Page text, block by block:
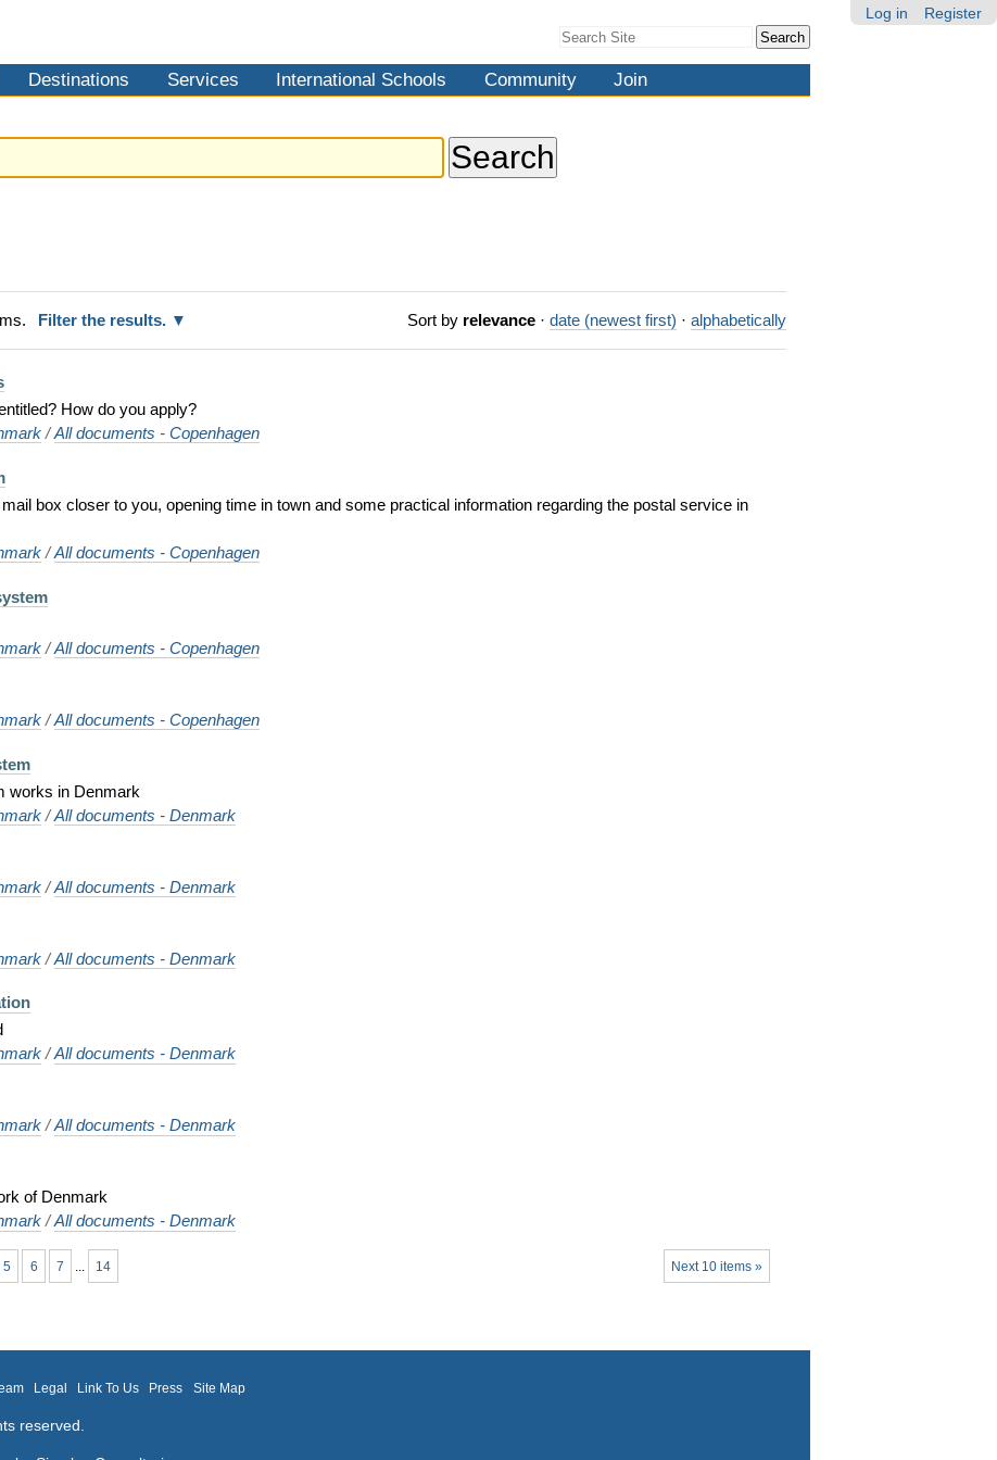
Log in Register
Search Site
Search…
Destinations Services International Schools Community Join
Filter the results. Sort by relevance · date (newest first) · alphabetically
How do you apply?
/All documents - Copenhagen
box closer to you, opening time in town and some practical information regarding the postal service in
/All documents - Copenhagen
/All documents - Copenhagen
/All documents - Copenhagen
works in Denmark
/All documents - Denmark
/All documents - Denmark
/All documents - Denmark
/All documents - Denmark
/All documents - Denmark
of Denmark
/All documents - Denmark
Next 10 items »
5 6 7 14
Legal Link To Us Press Site Map
reserved.